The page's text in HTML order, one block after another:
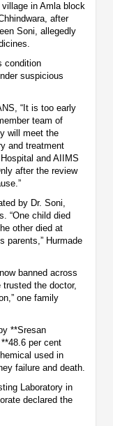
in Amla block
after
Soni, allegedly
condition
suspicious
“It is too early
team of
will meet the
and treatment
and AIIMS
after the review
by Dr. Soni,
“One child died
other died at
parents,” Hurmade
banned across
the doctor,
one family
**Sresan
per cent
used in
failure and death.
Laboratory in
declared the